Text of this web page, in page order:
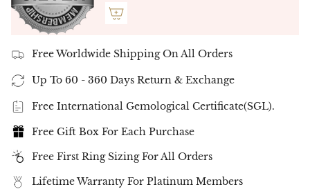
Free Worldwide Shipping On All Orders
Up To 60 - 360 Days Return & Exchange
Free International Gemological Certificate(SGL).
Free Gift Box For Each Purchase
Free First Ring Sizing For All Orders
Lifetime Warranty For Platinum Members